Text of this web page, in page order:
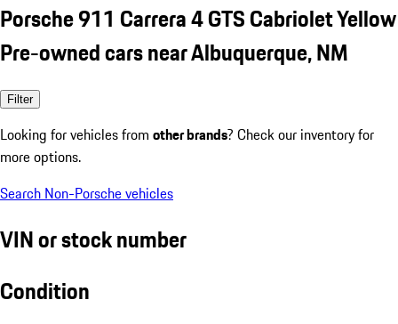
Porsche 911 Carrera 4 GTS Cabriolet Yellow
Pre-owned cars near Albuquerque, NM
Filter
Looking for vehicles from other brands? Check our inventory for
more options.
Search Non-Porsche vehicles
VIN or stock number
Condition